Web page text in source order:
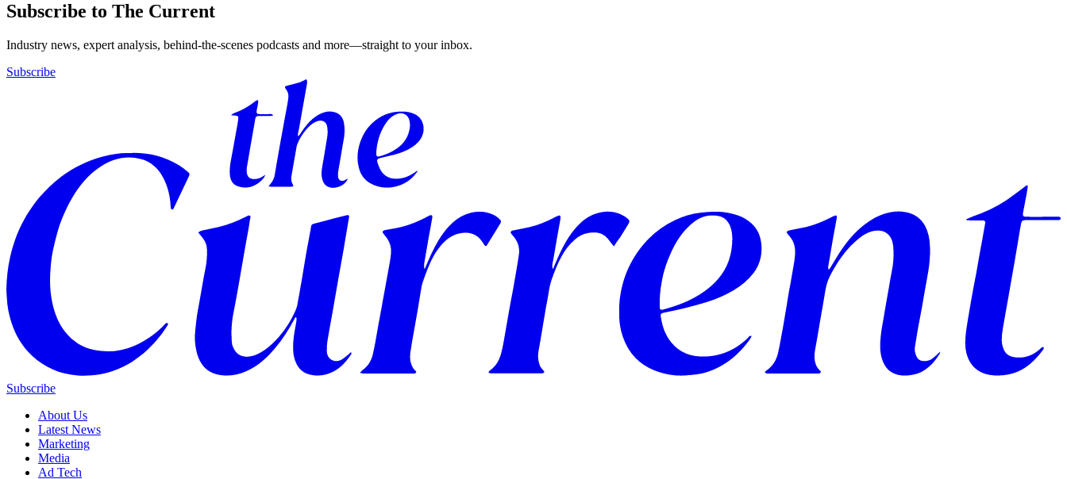
Subscribe to The Current
Industry news, expert analysis, behind-the-scenes podcasts and more—straight to your inbox.
Subscribe
Subscribe
About Us
Latest News
Marketing
Media
Ad Tech